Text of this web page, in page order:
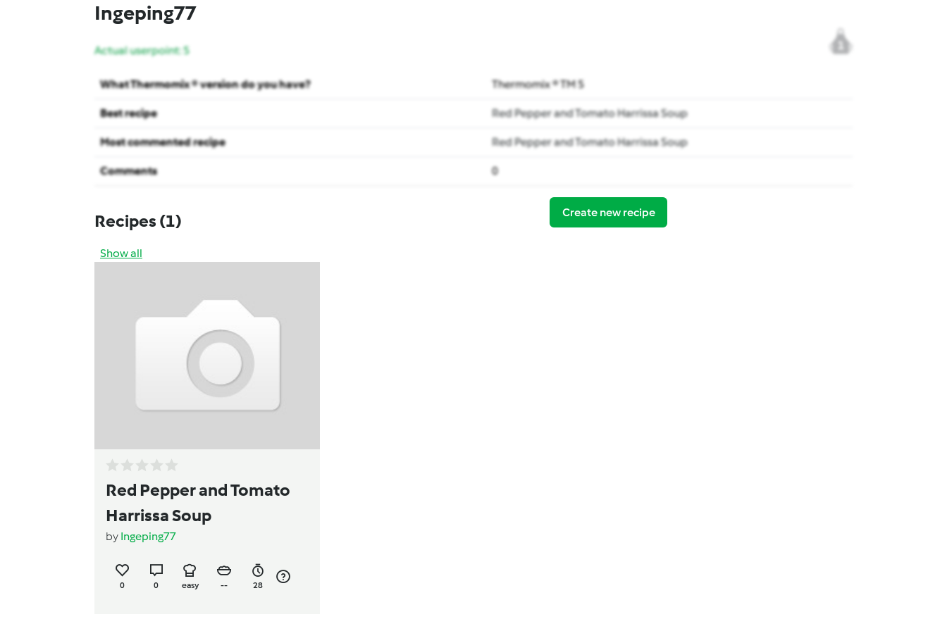
Ingeping77
1
Actual userpoint: 5
What Thermomix ® version do you have? Thermomix ® TM 5
Best recipe Red Pepper and Tomato Harrissa Soup
Most commented recipe Red Pepper and Tomato Harrissa Soup
Comments 0
Recipes (1)
Show all
Create new recipe
Red Pepper and Tomato
Harrissa Soup
by Ingeping77
0 0 easy -- 28